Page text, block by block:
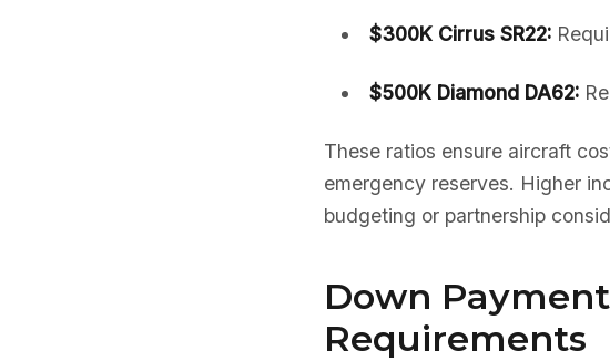
$300K Cirrus SR22:
$500K Diamond DA62:
These ratios ensure aircraft
emergency reserves. Higher
budgeting or partnership
Down
Requirements